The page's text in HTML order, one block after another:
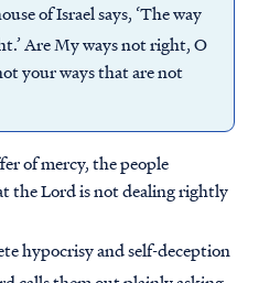
of Israel says, ‘The way
Are My ways not right, O
your ways that are not
of mercy, the people
the Lord is not dealing rightly
hypocrisy and self-deception